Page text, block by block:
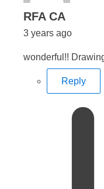
RFA CA
3 years ago
wonderful!!
Reply